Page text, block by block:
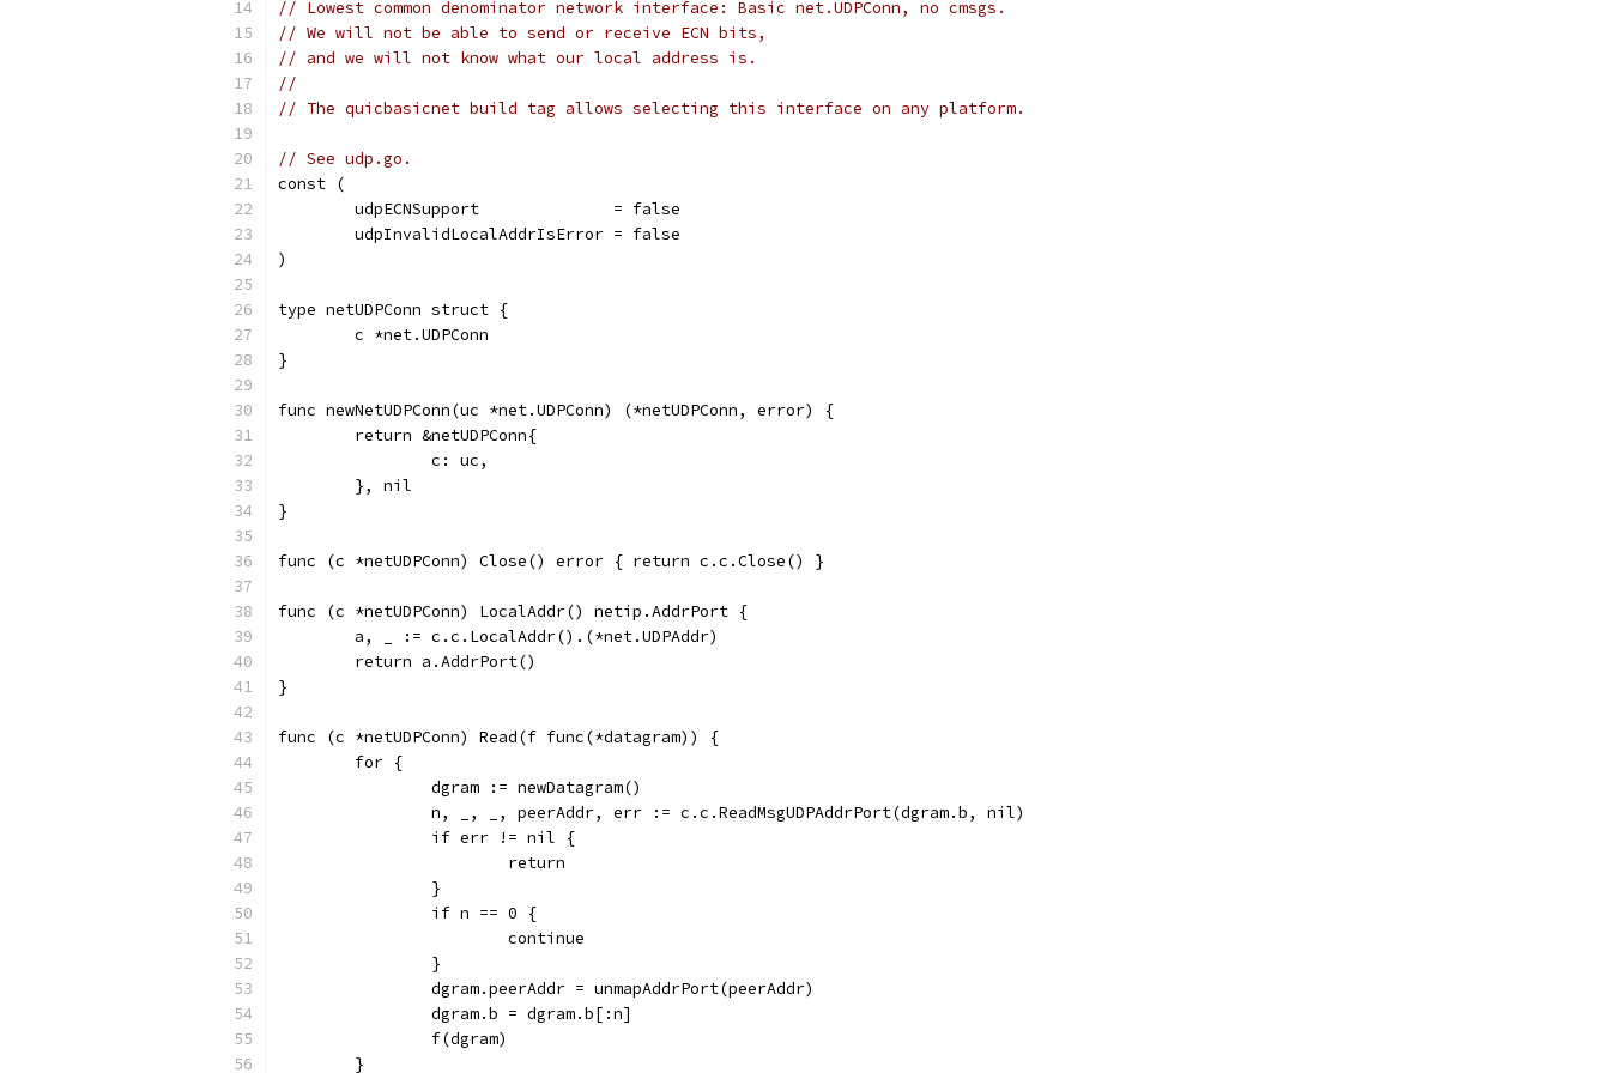
// Lowest common denominator network interface: Basic net.UDPConn, no cmsgs.
// We will not be able to send or receive ECN bits,
// and we will not know what our local address is.
//
// The quicbasicnet build tag allows selecting this interface on any platform.
// See udp.go.
const (
	udpECNSupport              = false
	udpInvalidLocalAddrIsError = false
)
type netUDPConn struct {
	c *net.UDPConn
}
func newNetUDPConn(uc *net.UDPConn) (*netUDPConn, error) {
	return &netUDPConn{
		c: uc,
	}, nil
}
func (c *netUDPConn) Close() error { return c.c.Close() }
func (c *netUDPConn) LocalAddr() netip.AddrPort {
	a, _ := c.c.LocalAddr().(*net.UDPAddr)
	return a.AddrPort()
}
func (c *netUDPConn) Read(f func(*datagram)) {
	for {
		dgram := newDatagram()
		n, _, _, peerAddr, err := c.c.ReadMsgUDPAddrPort(dgram.b, nil)
		if err != nil {
			return
		}
		if n == 0 {
			continue
		}
		dgram.peerAddr = unmapAddrPort(peerAddr)
		dgram.b = dgram.b[:n]
		f(dgram)
	}